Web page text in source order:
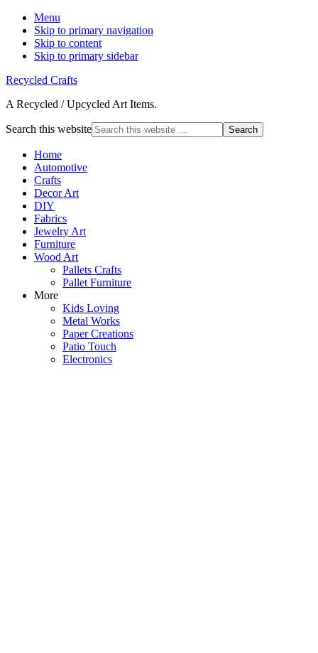
Menu
Skip to primary navigation
Skip to content
Skip to primary sidebar
Recycled Crafts
A Recycled / Upcycled Art Items.
Search this website
Home
Automotive
Crafts
Decor Art
DIY
Fabrics
Jewelry Art
Furniture
Wood Art
Pallets Crafts
Pallet Furniture
More
Kids Loving
Metal Works
Paper Creations
Patio Touch
Electronics